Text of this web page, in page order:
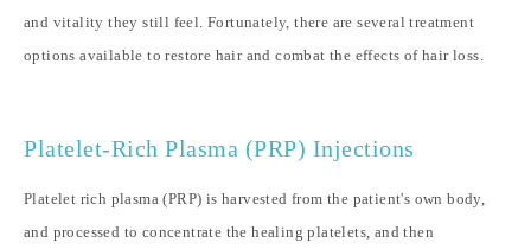
and vitality they still feel. Fortunately, there are several treatment
options available to restore hair and combat the effects of hair loss.
Platelet-Rich Plasma (PRP) Injections
Platelet rich plasma (PRP) is harvested from the patient's own body,
and processed to concentrate the healing platelets, and then